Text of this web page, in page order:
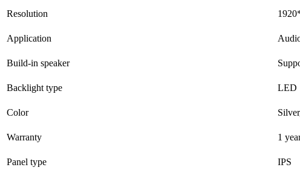
Resolution
Application
Build-in speaker
Backlight type LED
Color
Warranty 1
Panel type IPS